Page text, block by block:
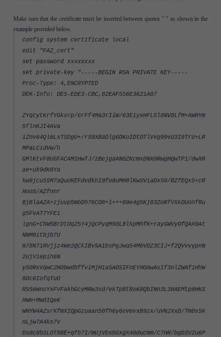
Make sure that the certificate must be inserted between quotes " " as shown in the
example provided below.
config system certificate local
edit "FAZ_cert"
set password xxxxxxxx
set private-key "-----BEGIN RSA PRIVATE KEY-----
Proc-Type: 4,ENCRYPTED
DEK-Info: DES-EDE3-CBC,82EAF556E3621A07
ZYqcytKrfYGksrp/6rFf4Ma3rIiW/63EiyxHFLSl8NVOLfM+AWHYm
5flnKJI4Ava
iZnv64QlmLxTSDgU+/rS9XBaDlg6DKoIDtDTlVvg99vU3I9TrU+LR
MPaLCidVw/h
GMlKtvF8UGFACAM1HwTJ/zBejgaAN0ZKcmxDNX0RwgHQwTP1/dwXR
ae+uk9dK8Ya
kw9jcu5SM7aQuUKEFdvdkhI9fo8uMH8lKwSViaDx50/BZfEQx5+cR
HooS/AZfnnr
BjBlaAZA+zjuvp5mbDh76CO8+i+++09e4g5Kj83ZoRfVXkOUonfRu
g5FvAT7YFEi
lgnG+ChW5BrDtOq25Y4jQcPyqM9dL8lkpMhfK+rayGWVyOfQAX0At
NNM0itbjb7U
m78N71RVjjz4We2QCkIBv5AibsPgJwq54M6VDZ3CIJ+f2QVvvypnN
2UjV1epih6N
yS0RxVqwC2HObwdbffviMjH1a5AOSIFnEYHOAwAxIf3nlZWAf1HhW
8Oc6IofqTuO
R5SeWnoYxFVFakhGcyMRw3sd/ekTp8tRoK8QbINn3L38AEMtp8HKS
HWm+MWdIQeK
WNYW4AZsrKfmXIQpGzuaan50fh6y6eVevxB9zx/uVN2XxD/TmDs5K
nLjw7A4ks7V
Ds0c8bSLOT8BE+qfb7I/mUjVbsbGxgX40ducmm/C7HR/bgbSV2u6P